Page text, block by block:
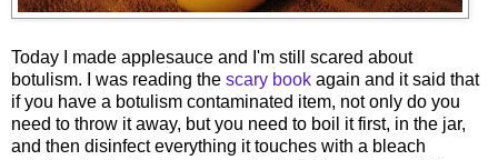
Today I made applesauce and I'm still
scared about
botulism. I was reading the scary book again and it said that
if you have a botulism contaminated item, not only do you
need to throw it away, but you need to boil it first, in the jar,
and then disinfect everything it touches with a bleach